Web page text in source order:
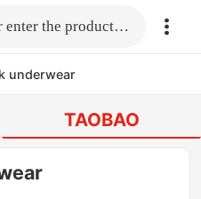
Fill in the link or enter the product name.
underwear
TAOBAO